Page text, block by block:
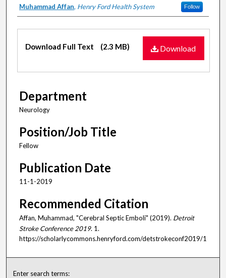
Authors
Muhammad Affan, Henry Ford Health System Follow
Files
Download
Download Full Text (2.3 MB)
Department
Neurology
Position/Job Title
Fellow
Publication Date
11-1-2019
Recommended Citation
Affan, Muhammad, "Cerebral Septic Emboli" (2019). Detroit
Stroke Conference 2019. 1.
https://scholarlycommons.henryford.com/detstrokeconf2019/1
Enter search terms: